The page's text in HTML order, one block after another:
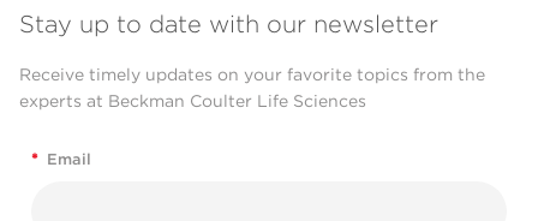
Stay up to date with our newsletter
Receive timely updates on your favorite topics from the
experts at Beckman Coulter Life Sciences
* Email